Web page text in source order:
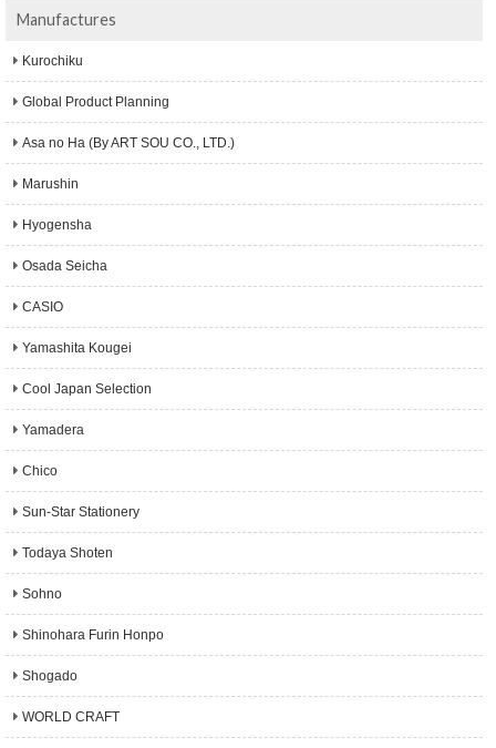
Manufactures
Kurochiku
Global Product Planning
Asa no Ha (By ART SOU CO., LTD.)
Marushin
Hyogensha
Osada Seicha
CASIO
Yamashita Kougei
Cool Japan Selection
Yamadera
Chico
Sun-Star Stationery
Todaya Shoten
Sohno
Shinohara Furin Honpo
Shogado
WORLD CRAFT